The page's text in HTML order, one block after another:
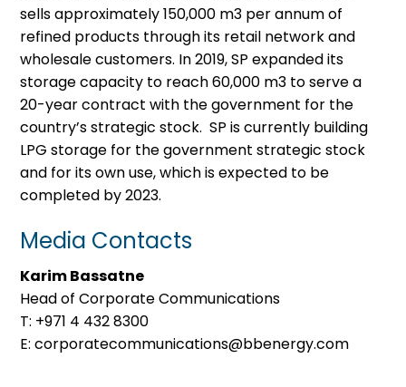
sells approximately 150,000 m3 per annum of
refined products through its retail network and
wholesale customers. In 2019, SP expanded its
storage capacity to reach 60,000 m3 to serve a
20-year contract with the government for the
country’s strategic stock. SP is currently building
LPG storage for the government strategic stock
and for its own use, which is expected to be
completed by 2023.
Media Contacts
Karim Bassatne
Head of Corporate Communications
T: +971 4 432 8300
E: corporatecommunications@bbenergy.com